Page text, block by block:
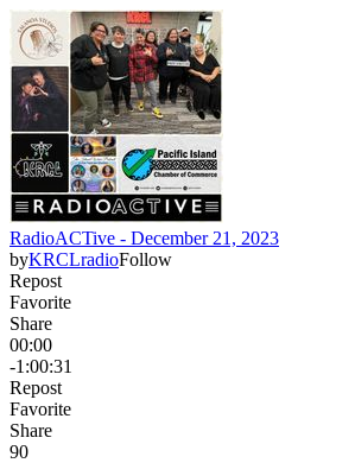
RadioACTive - December 21, 2023
byKRCLradioFollow
Repost
Favorite
Share
00:00
-1:00:31
Repost
Favorite
Share
90